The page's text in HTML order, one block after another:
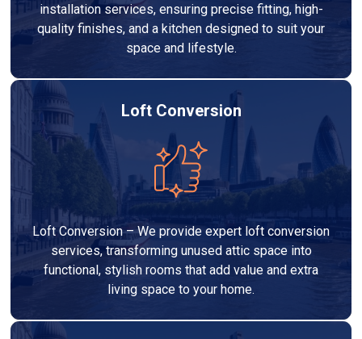
installation services, ensuring precise fitting, high-
quality finishes, and a kitchen designed to suit your
space and lifestyle.
Loft Conversion
Loft Conversion – We provide expert loft conversion
services, transforming unused attic space into
functional, stylish rooms that add value and extra
living space to your home.